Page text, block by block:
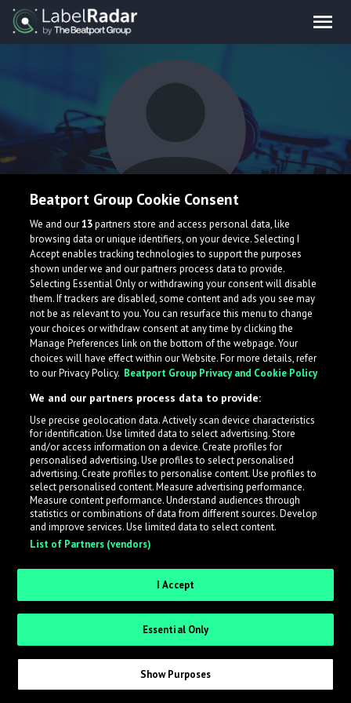
GENSHI
What is LabelRadar?
across the music industry, helping artists get heard
while also allowing labels to review new submissions in
an efficient and addictive way.
Sign up as an Artist
Request Invite as a Label
Beatport Group Cookie Consent
We and our13partners store and access personal data, like
browsing data or unique identifiers, on your device. Selecting I
Accept enables tracking technologies to support the purposes
shown under we and our partners process data to provide.
Selecting Essential Only or withdrawing your consent will disable
them. If trackers are disabled, some content and ads you see may
not be as relevant to you. You can resurface this menu to change
your choices or withdraw consent at any time by clicking the
Manage Preferences link on the bottom of the webpage. Your
choices will have effect within our Website. For more details, refer
to our Privacy Policy. Beatport Group Privacy and Cookie Policy
We and our partners process data to provide:
Use precise geolocation data. Actively scan device characteristics
for identification. Use limited data to select advertising. Store
and/or access information on a device. Create profiles for
personalised advertising. Use profiles to select personalised
advertising. Create profiles to personalise content. Use profiles to
select personalised content. Measure advertising performance.
Measure content performance. Understand audiences through
statistics or combinations of data from different sources. Develop
and improve services. Use limited data to select content.
List of Partners (vendors)
I Accept
Essential Only
Show Purposes